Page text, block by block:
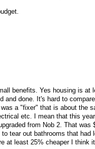
benefits. Yes housing is at
done. It's hard to
a "fixer" that is about the
etc. I mean that this
from Nob 2. That was
tear out bathrooms that had
at least 25% cheaper I think